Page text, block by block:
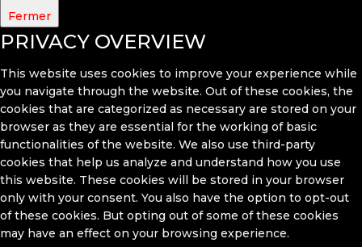
Fermer
PRIVACY OVERVIEW
This website uses cookies to improve your experience while
you navigate through the website. Out of these cookies, the
cookies that are categorized as necessary are stored on your
browser as they are essential for the working of basic
functionalities of the website. We also use third-party
cookies that help us analyze and understand how you use
this website. These cookies will be stored in your browser
only with your consent. You also have the option to opt-out
of these cookies. But opting out of some of these cookies
may have an effect on your browsing experience.